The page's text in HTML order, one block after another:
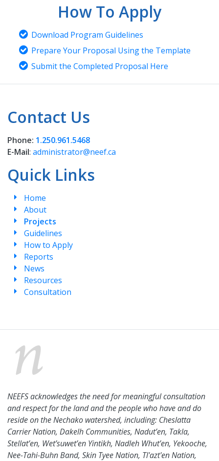
How To Apply
Download Program Guidelines
Prepare Your Proposal Using the Template
Submit the Completed Proposal Here
Contact Us
Phone: 1.250.961.5468
E-Mail: administrator@neef.ca
Quick Links
Home
About
Projects
Guidelines
How to Apply
Reports
News
Resources
Consultation
NEEFS acknowledges the need for meaningful consultation
and respect for the land and the people who have and do
reside on the Nechako watershed, including: Cheslatta
Carrier Nation, Dakelh Communities, Nadut’en, Takla,
Stellat’en, Wet’suwet’en Yintikh, Nadleh Whut’en, Yekooche,
Nee-Tahi-Buhn Band, Skin Tyee Nation, Tl'azt'en Nation,